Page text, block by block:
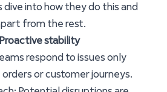
into how they do this and
from the rest.
stability
respond to issues only
or customer journeys.